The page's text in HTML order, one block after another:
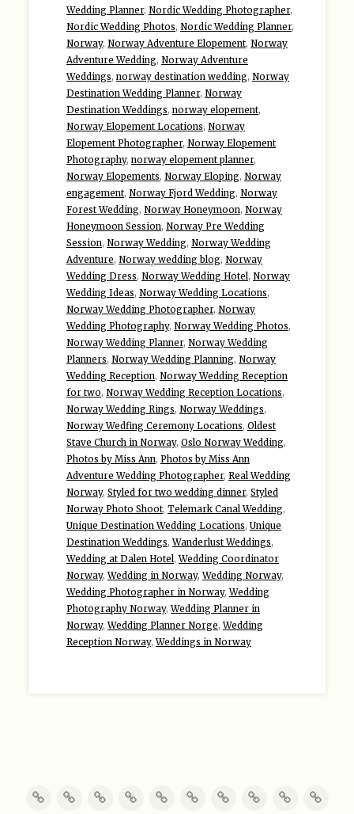
Wedding Planner, Nordic Wedding Photographer,
Nordic Wedding Photos, Nordic Wedding Planner,
Norway, Norway Adventure Elopement, Norway
Adventure Wedding, Norway Adventure
Weddings, norway destination wedding, Norway
Destination Wedding Planner, Norway
Destination Weddings, norway elopement,
Norway Elopement Locations, Norway
Elopement Photographer, Norway Elopement
Photography, norway elopement planner,
Norway Elopements, Norway Eloping, Norway
engagement, Norway Fjord Wedding, Norway
Forest Wedding, Norway Honeymoon, Norway
Honeymoon Session, Norway Pre Wedding
Session, Norway Wedding, Norway Wedding
Adventure, Norway wedding blog, Norway
Wedding Dress, Norway Wedding Hotel, Norway
Wedding Ideas, Norway Wedding Locations,
Norway Wedding Photographer, Norway
Wedding Photography, Norway Wedding Photos,
Norway Wedding Planner, Norway Wedding
Planners, Norway Wedding Planning, Norway
Wedding Reception, Norway Wedding Reception
for two, Norway Wedding Reception Locations,
Norway Wedding Rings, Norway Weddings,
Norway Wedfing Ceremony Locations, Oldest
Stave Church in Norway, Oslo Norway Wedding,
Photos by Miss Ann, Photos by Miss Ann
Adventure Wedding Photographer, Real Wedding
Norway, Styled for two wedding dinner, Styled
Norway Photo Shoot, Telemark Canal Wedding,
Unique Destination Wedding Locations, Unique
Destination Weddings,Wanderlust Weddings,
Wedding at Dalen Hotel,Wedding Coordinator
Norway,Wedding in Norway,Wedding Norway,
Wedding Photographer in Norway,Wedding
Photography Norway,Wedding Planner in
Norway,Wedding Planner Norge,Wedding
Reception Norway,Weddings in Norway